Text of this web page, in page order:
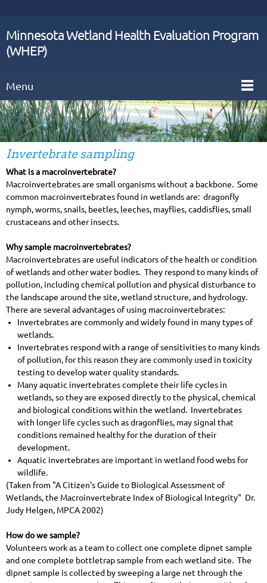
Minnesota Wetland Health Evaluation Program
(WHEP)
Menu
Invertebrate sampling
What is a macroinvertebrate?
Macroinvertebrates are small organisms without a backbone. Some
common macroinvertebrates found in wetlands are: dragonfly
nymph, worms, snails, beetles, leeches, mayflies, caddisflies, small
crustaceans and other insects.
Why sample macroinvertebrates?
Macroinvertebrates are useful indicators of the health or condition
of wetlands and other water bodies. They respond to many kinds of
pollution, including chemical pollution and physical disturbance to
the landscape around the site, wetland structure, and hydrology.
There are several advantages of using macroinvertebrates:
Invertebrates are commonly and widely found in many types of
wetlands.
Invertebrates respond with a range of sensitivities to many kinds
of pollution, for this reason they are commonly used in toxicity
testing to develop water quality standards.
Many aquatic invertebrates complete their life cycles in
wetlands, so they are exposed directly to the physical, chemical
and biological conditions within the wetland. Invertebrates
with longer life cycles such as dragonflies, may signal that
conditions remained healthy for the duration of their
development.
Aquatic invertebrates are important in wetland food webs for
wildlife.
(Taken from "A Citizen's Guide to Biological Assessment of
Wetlands, the Macroinvertebrate Index of Biological Integrity" Dr.
Judy Helgen, MPCA 2002)
How do we sample?
Volunteers work as a team to collect one complete dipnet sample
and one complete bottletrap sample from each wetland site. The
dipnet sample is collected by sweeping a large net through the